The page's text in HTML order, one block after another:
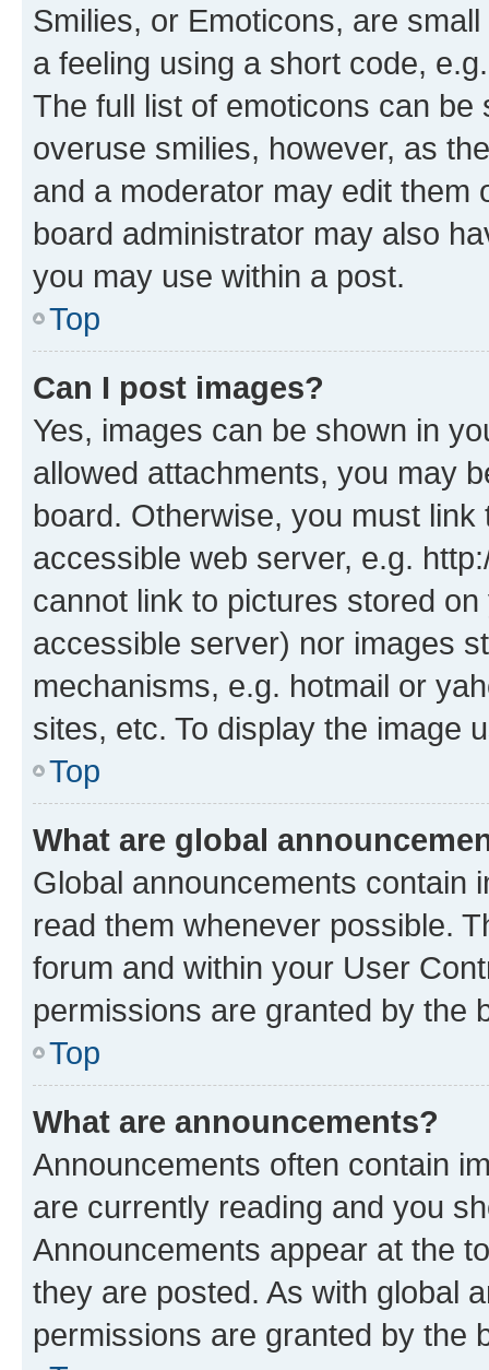
Smilies, or Emoticons, are
a feeling using a short code,
The full list of emoticons can
overuse smilies, however, as
and a moderator may edit them
board administrator may also
you may use within a post.
Top
Can I post images?
Yes, images can be shown in
allowed attachments, you may
board. Otherwise, you must
accessible web server, e.g.
cannot link to pictures stored
accessible server) nor images
mechanisms, e.g. hotmail or
sites, etc. To display the image
Top
What are global
Global announcements contain
read them whenever possible.
forum and within your User
permissions are granted by the
Top
What are announcements?
Announcements often contain
are currently reading and you
Announcements appear at the
they are posted. As with global
permissions are granted by the